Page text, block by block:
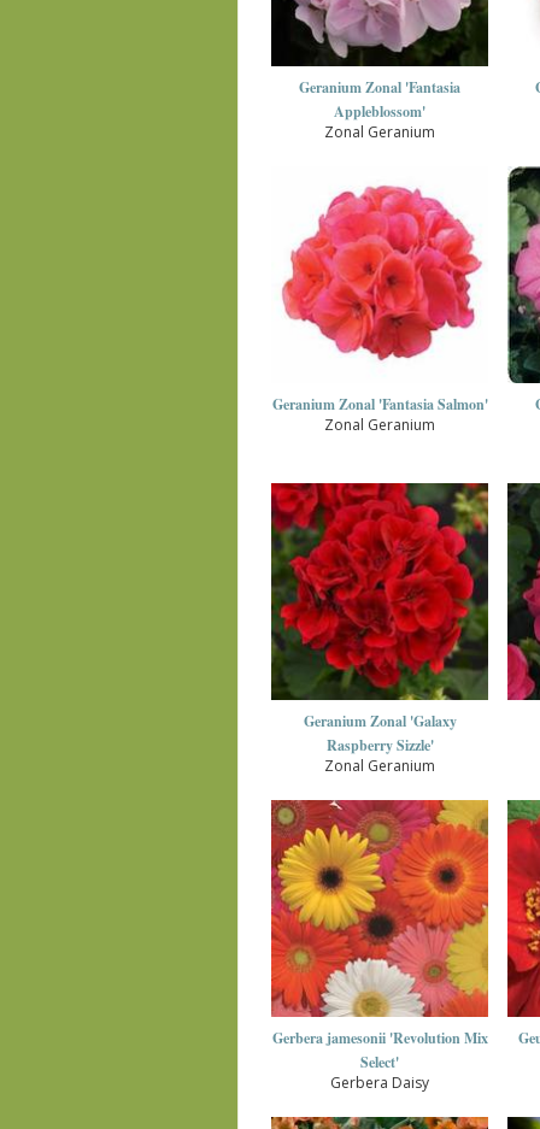
Geranium Zonal 'Fantasia
Appleblossom'
Zonal Geranium
Geranium Zonal 'Fantasia Salmon'
Zonal Geranium
Geranium Zonal 'Galaxy
Raspberry Sizzle'
Zonal Geranium
Gerbera jamesonii 'Revolution Mix
Select'
Gerbera Daisy